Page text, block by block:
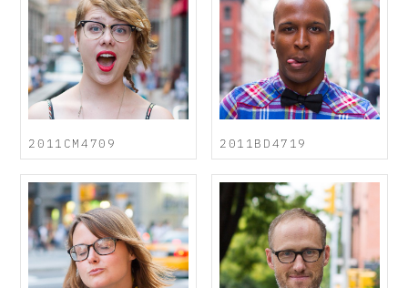
2011CM4709 2011BD4719